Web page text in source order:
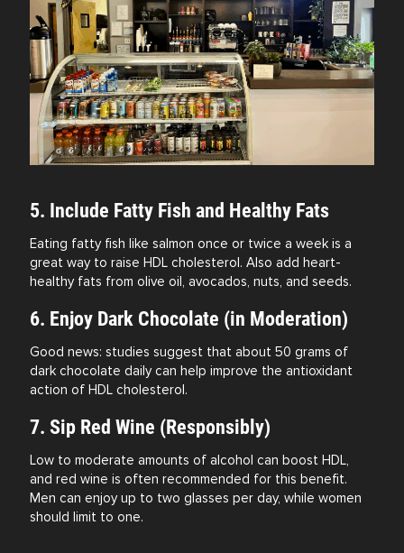
5. Include Fatty Fish and Healthy Fats
Eating fatty fish like salmon once or twice a week is a
great way to raise HDL cholesterol. Also add heart-
healthy fats from olive oil, avocados, nuts, and seeds.
6. Enjoy Dark Chocolate (in Moderation)
Good news: studies suggest that about 50 grams of
dark chocolate daily can help improve the antioxidant
action of HDL cholesterol.
7. Sip Red Wine (Responsibly)
Low to moderate amounts of alcohol can boost HDL,
and red wine is often recommended for this benefit.
Men can enjoy up to two glasses per day, while women
should limit to one.